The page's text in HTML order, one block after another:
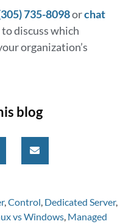
735-8098orchat
discuss which
organization’s
blog
, Control Dedicated Server,
vs Windows Managed